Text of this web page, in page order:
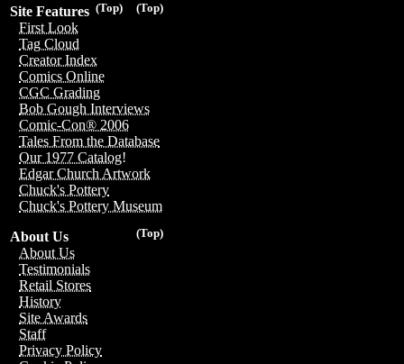
(Top)
(Top)
Site Features
First Look
Tag Cloud
Creator Index
Comics Online
CGC Grading
Bob Gough Interviews
Comic-Con® 2006
Tales From the Database
Our 1977 Catalog!
Edgar Church Artwork
Chuck's Pottery
Chuck's Pottery Museum
(Top)
About Us
About Us
Testimonials
Retail Stores
History
Site Awards
Staff
Privacy Policy